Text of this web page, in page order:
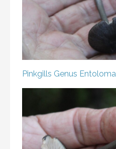
Pinkgills Genus Entoloma